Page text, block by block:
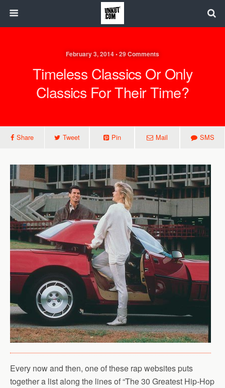
February 3, 2014 • 29 Comments
Timeless Classics Or Only
Classics For Their Time?
Share Tweet Pin Mail SMS
Every now and then, one of these rap websites puts
together a list along the lines of “The 30 Greatest Hip-Hop